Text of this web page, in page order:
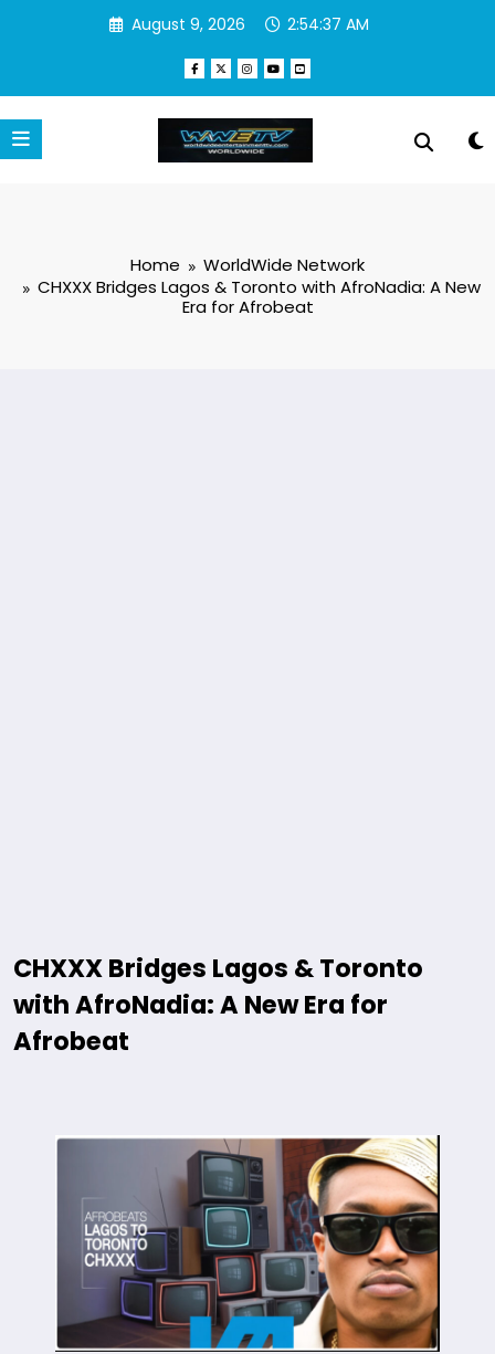
August 9, 2026 2:54:37 AM
Home
WorldWide Network
CHXXX Bridges Lagos & Toronto with AfroNadia: A New
Era for Afrobeat
CHXXX Bridges Lagos & Toronto
with AfroNadia: A New Era for
Afrobeat